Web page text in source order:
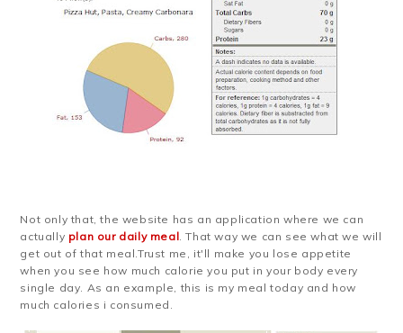
Not only that, the website has an application where we can
actually plan our daily meal. That way we can see what we will
get out of that meal.Trust me, it'll make you lose appetite
when you see how much calorie you put in your body every
single day. As an example, this is my meal today and how
much calories i consumed.